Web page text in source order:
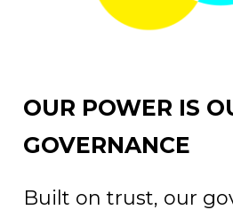
OUR POWER IS
GOVERNANCE
Built on trust, our